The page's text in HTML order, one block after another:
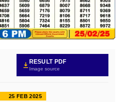
RESULT PDF
Image source
25 FEB 2025